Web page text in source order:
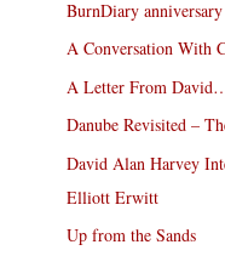
BurnDiary anniversary
A Conversation With
A Letter From
Danube Revisited –
David Alan Harvey
Elliott Erwitt
Up from the Sands